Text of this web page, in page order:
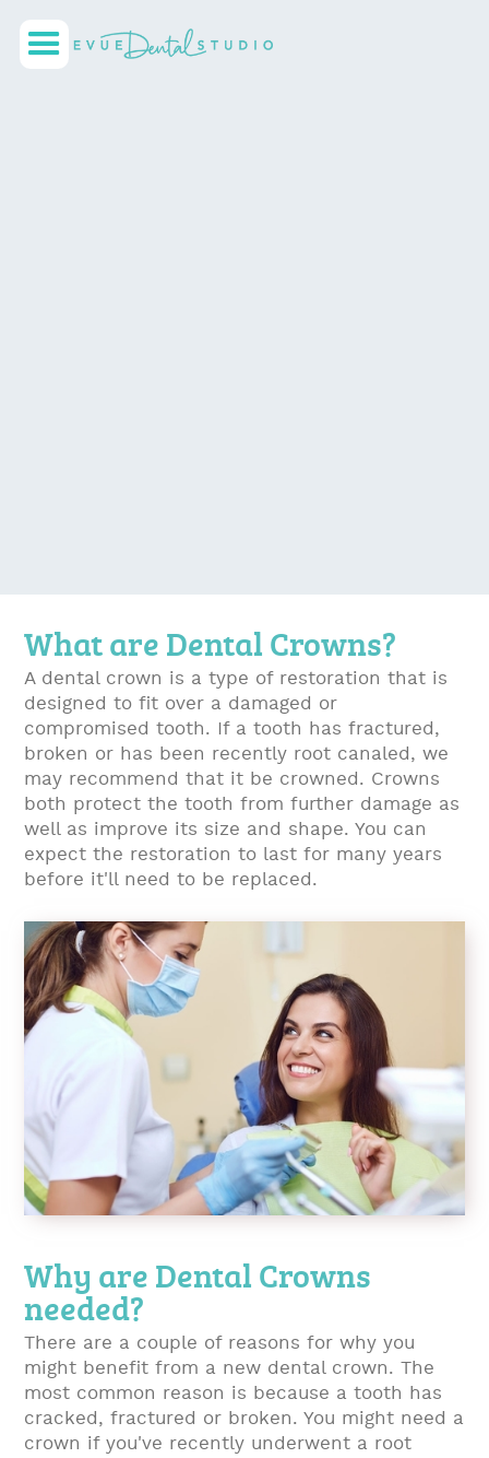
What are Dental Crowns?
A dental crown is a type of restoration that is
designed to fit over a damaged or
compromised tooth. If a tooth has fractured,
broken or has been recently root canaled, we
may recommend that it be crowned. Crowns
both protect the tooth from further damage as
well as improve its size and shape. You can
expect the restoration to last for many years
before it'll need to be replaced.
Why are Dental Crowns
needed?
There are a couple of reasons for why you
might benefit from a new dental crown. The
most common reason is because a tooth has
cracked, fractured or broken. You might need a
crown if you've recently underwent a root